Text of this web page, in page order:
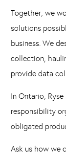
Together, we
solutions
business. We
collection,
provide data
In Ontario,
responsibility
obligated
Ask us how we